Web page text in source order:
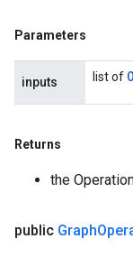
Parameters
inputs list of
Returns
the
public Graph